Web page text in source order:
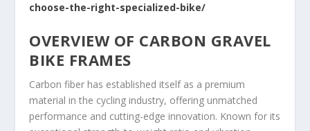
choose-the-right-specialized-bike/
OVERVIEW OF CARBON GRAVEL
BIKE FRAMES
Carbon fiber has established itself as a premium
material in the cycling industry, offering unmatched
performance and cutting-edge innovation. Known for its